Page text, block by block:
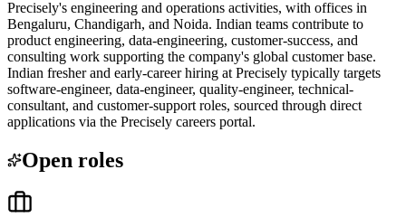
Precisely's engineering and operations activities, with offices in
Bengaluru, Chandigarh, and Noida. Indian teams contribute to
product engineering, data-engineering, customer-success, and
consulting work supporting the company's global customer base.
Indian fresher and early-career hiring at Precisely typically targets
software-engineer, data-engineer, quality-engineer, technical-
consultant, and customer-support roles, sourced through direct
applications via the Precisely careers portal.
Open roles